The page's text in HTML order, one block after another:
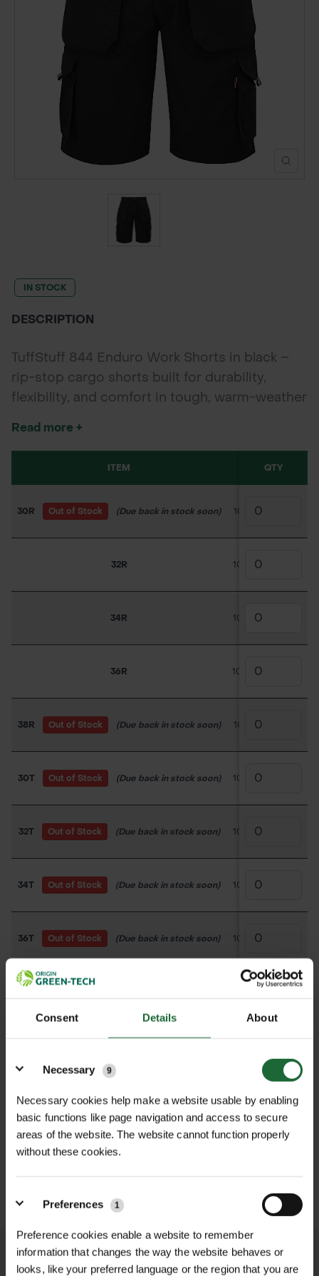
Consent Details About
Necessary
9
Necessary cookies help make a website usable by enabling
basic functions like page navigation and access to secure
areas of the website. The website cannot function properly
without these cookies.
Preferences 1
Preference cookies enable a website to remember
information that changes the way the website behaves or
looks, like your preferred language or the region that you are
POND CONSTRUCTION
ABOUT
CONTACT US
IN STOCK
DESCRIPTION
TuffStuff 844 Enduro Work Shorts in black –
rip-stop cargo shorts built for durability,
flexibility, and comfort in tough, warm-weather
Read more +
ITEM SKUQTY
30R Out of Stock (Due back in stock soon) 100TC047
32R 100TC048
34R 100TC049
36R 100TC050
38R Out of Stock (Due back in stock soon) 100TC051
30T Out of Stock (Due back in stock soon) 100TC052
32T Out of Stock (Due back in stock soon) 100TC053
34T Out of Stock (Due back in stock soon) 100TC054
36T Out of Stock (Due back in stock soon) 100TC055
TOTAL: £0.00 (inc. VAT)
LOGIN TO ADD TO FAVOURITES
ADD TO BASKET
We process and dispatch orders